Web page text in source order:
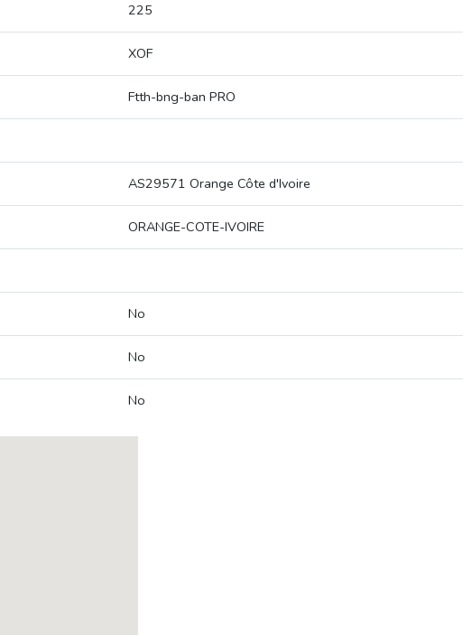
225
XOF
Ftth-bng-ban PRO
AS29571 Orange Côte d'Ivoire
ORANGE-COTE-IVOIRE
No
No
No